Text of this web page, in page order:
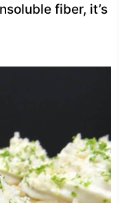
fiber, it’s